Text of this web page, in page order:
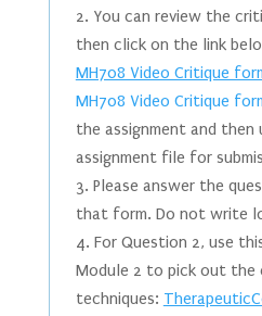
You can review the
then click on the link
MH708 Video Critique
MH708 Video Critique
the assignment and then
assignment file for
Please answer the
that form. Do not write
For Question 2, use
Module 2 to pick out the
techniques: